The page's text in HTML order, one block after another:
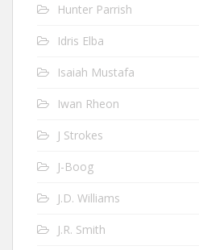
Hunter Parrish
Idris Elba
Isaiah Mustafa
Iwan Rheon
J Strokes
J-Boog
J.D. Williams
J.R. Smith